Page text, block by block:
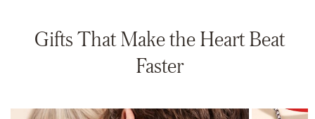
Gifts That Make the Heart Beat
Faster